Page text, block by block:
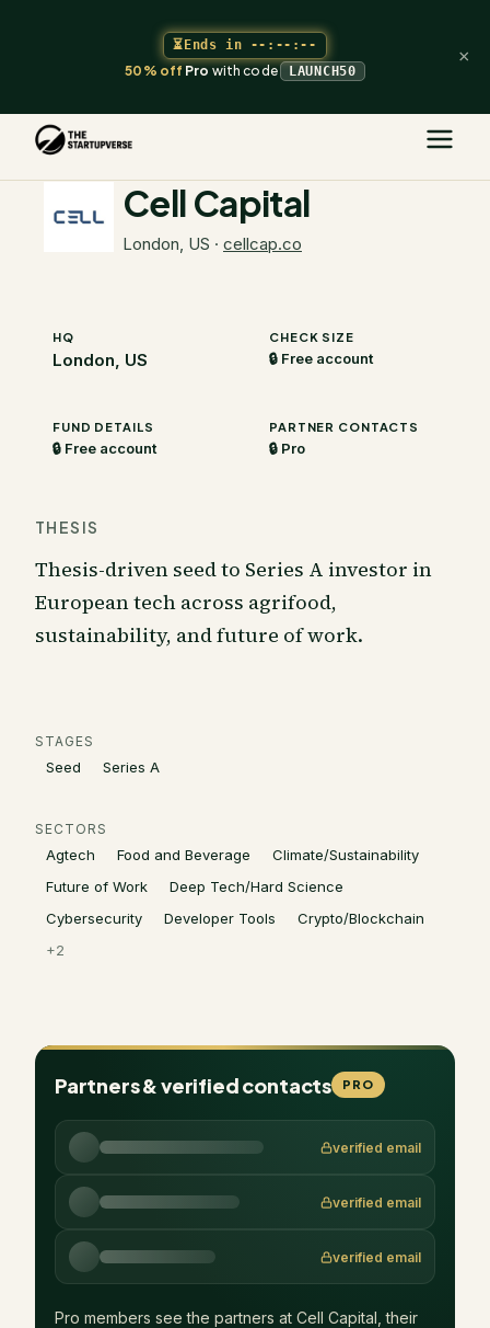
⏳Ends in --:--:--
50% offProwith code LAUNCH50
×
The Startupverse
Cell Capital
London, US · cellcap.co
HQ
London, US
CHECK SIZE
🔒 Free account
FUND DETAILS
🔒 Free account
PARTNER CONTACTS
🔒 Pro
THESIS
Thesis-driven seed to Series A investor in
European tech across agrifood,
sustainability, and future of work.
STAGES
Seed Series A
SECTORS
Agtech Food and Beverage
Climate/Sustainability
Future of Work
Deep Tech/Hard Science
Cybersecurity
Developer Tools
Crypto/Blockchain
+2
Partners & verified contacts PRO
verified email
verified email
verified email
Pro members see the partners at Cell Capital , their